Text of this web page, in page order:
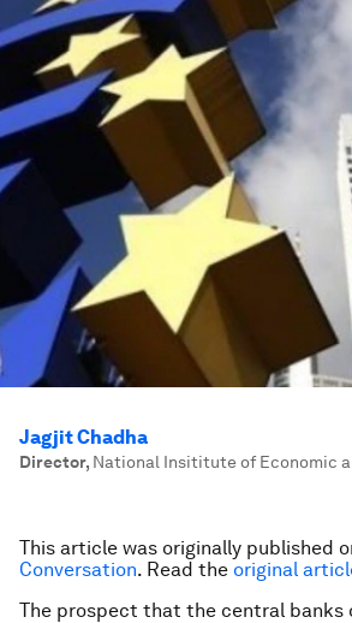
Jagjit Chadha
Director, National Insititute of Economic
This article was originally published
Conversation. Read the original
The prospect that the central banks